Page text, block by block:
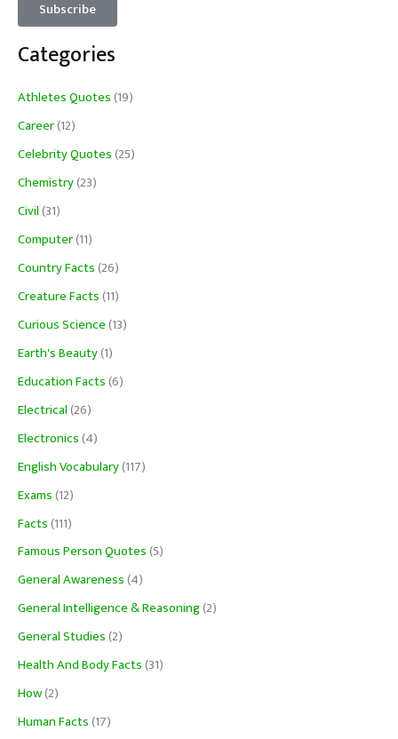
Categories
Athletes Quotes(19)
Career(12)
Celebrity Quotes(25)
Chemistry(23)
Civil(31)
Computer(11)
Country Facts(26)
Creature Facts(11)
Curious Science(13)
Earth's Beauty(1)
Education Facts(6)
Electrical(26)
Electronics(4)
English Vocabulary(117)
Exams(12)
Facts(111)
Famous Person Quotes(5)
General Awareness(4)
General Intelligence & Reasoning(2)
General Studies(2)
Health And Body Facts(31)
How(2)
Human Facts(17)